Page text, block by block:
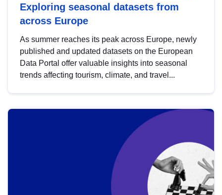
Exploring seasonal datasets from
across Europe
As summer reaches its peak across Europe, newly
published and updated datasets on the European
Data Portal offer valuable insights into seasonal
trends affecting tourism, climate, and travel...